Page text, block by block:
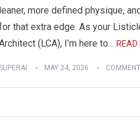
leaner, more defined physique,
that extra edge. As your
(LCA), I’m here to… READ
MAY 24, 2026